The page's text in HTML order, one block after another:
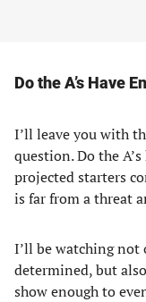
Do the A’s Have
I’ll leave you with
question. Do the
projected starters
is far from a threat
I’ll be watching
determined, but
show enough to